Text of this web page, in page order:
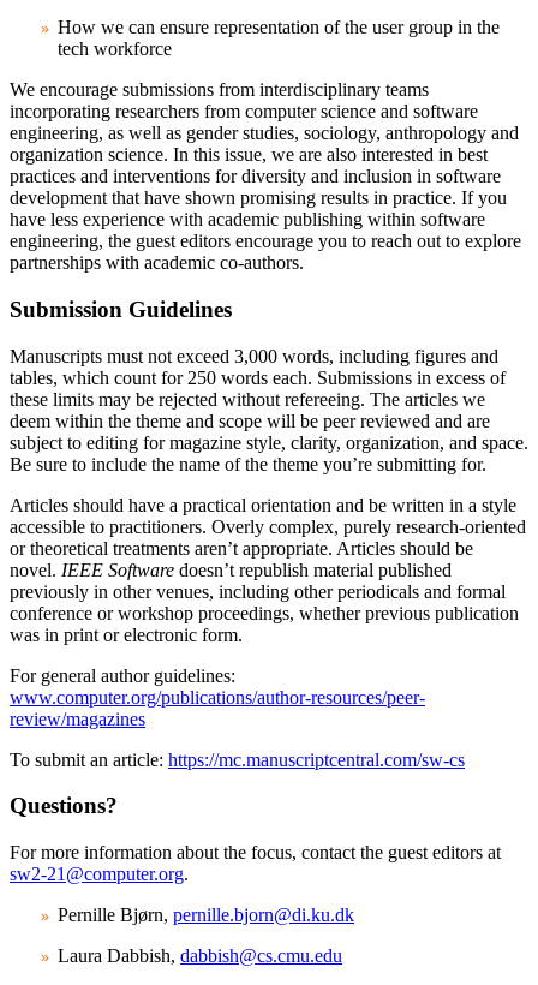
How we can ensure representation of the user group in the
tech workforce
We encourage submissions from interdisciplinary teams
incorporating researchers from computer science and software
engineering, as well as gender studies, sociology, anthropology and
organization science. In this issue, we are also interested in best
practices and interventions for diversity and inclusion in software
development that have shown promising results in practice. If you
have less experience with academic publishing within software
engineering, the guest editors encourage you to reach out to explore
partnerships with academic co-authors.
Submission Guidelines
Manuscripts must not exceed 3,000 words, including figures and
tables, which count for 250 words each. Submissions in excess of
these limits may be rejected without refereeing. The articles we
deem within the theme and scope will be peer reviewed and are
subject to editing for magazine style, clarity, organization, and space.
Be sure to include the name of the theme you’re submitting for.
Articles should have a practical orientation and be written in a style
accessible to practitioners. Overly complex, purely research-oriented
or theoretical treatments aren’t appropriate. Articles should be
novel. IEEE Software doesn’t republish material published
previously in other venues, including other periodicals and formal
conference or workshop proceedings, whether previous publication
was in print or electronic form.
For general author guidelines:
www.computer.org/publications/author-resources/peer-
review/magazines
To submit an article: https://mc.manuscriptcentral.com/sw-cs
Questions?
For more information about the focus, contact the guest editors at
sw2-21@computer.org.
Pernille Bjørn, pernille.bjorn@di.ku.dk
Laura Dabbish, dabbish@cs.cmu.edu